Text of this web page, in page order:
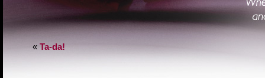
« Ta-da!